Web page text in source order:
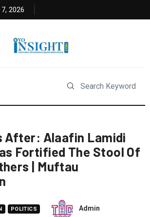
2026
After: Alaafin Lamidi
Fortified The Stool Of
| Muftau
POLITICS Admin